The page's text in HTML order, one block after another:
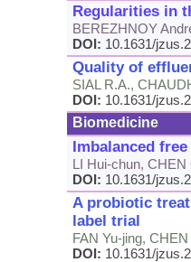
Regularities in
BEREZHNOY
DOI: 10.1631/
Quality of
SIAL R.A.,
DOI: 10.1631/
Biomedicine
Imbalanced
LI Hui-chun,
DOI: 10.1631/
A probiotic
label trial
FAN Yu-jing,
DOI: 10.1631/